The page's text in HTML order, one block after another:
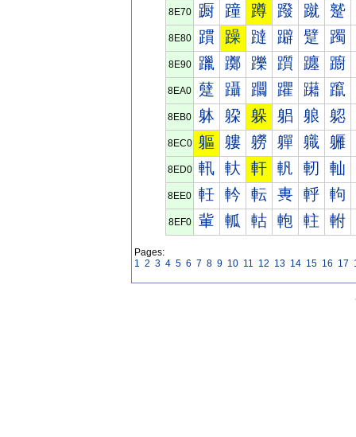
8E70 蹰 蹱 蹲 蹳 蹴 蹵
8E80 躀 躁 躂 躃 躄 躅
8E90 躐 躑 躒 躓 躔 躕
8EA0 躠 躡 躢 躣 躤 躥
8EB0 躰 躱 躲 躳 躴 躵
8EC0 軀 軁 軂 軃 軄 軅
8ED0 軐 軑 軒 軓 軔 軕
8EE0 軠 軡 転 軣 軤 軥
8EF0 軰 軱 軲 軳 軴 軵
Pages:
1 2 3 4 5 6 7 8 9 10 11 12 13 14 15 16 17